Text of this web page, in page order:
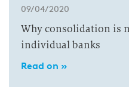
09/04/2020
Why consolidation is
individual banks
Read on »